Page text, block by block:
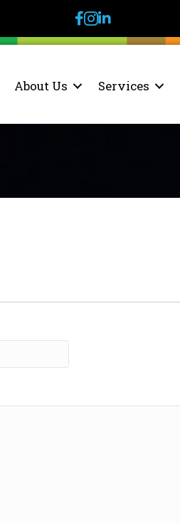
facebook
instagram
linkedin
About Us Services